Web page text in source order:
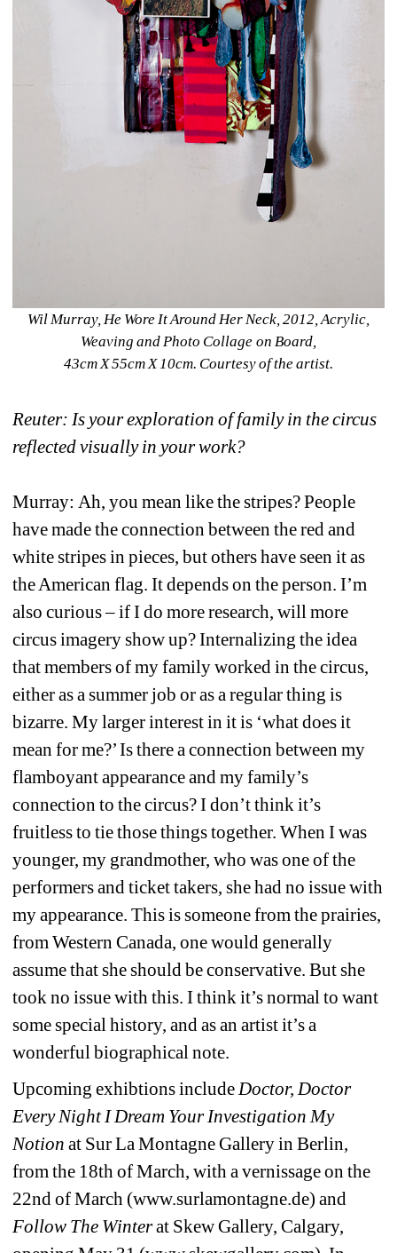
Wil Murray, He Wore It Around Her Neck, 2012, Acrylic,
Weaving and Photo Collage on Board,
43cm X 55cm X 10cm. Courtesy of the artist.
Reuter: Is your exploration of family in the circus
reflected visually in your work?
Murray: Ah, you mean like the stripes? People
have made the connection between the red and
white stripes in pieces, but others have seen it as
the American flag. It depends on the person. I’m
also curious – if I do more research, will more
circus imagery show up? Internalizing the idea
that members of my family worked in the circus,
either as a summer job or as a regular thing is
bizarre. My larger interest in it is ‘what does it
mean for me?’ Is there a connection between my
flamboyant appearance and my family’s
connection to the circus? I don’t think it’s
fruitless to tie those things together. When I was
younger, my grandmother, who was one of the
performers and ticket takers, she had no issue with
my appearance. This is someone from the prairies,
from Western Canada, one would generally
assume that she should be conservative. But she
took no issue with this. I think it’s normal to want
some special history, and as an artist it’s a
wonderful biographical note.
Upcoming exhibtions include Doctor, Doctor
Every Night I Dream Your Investigation My
Notion at Sur La Montagne Gallery in Berlin,
from the 18th of March, with a vernissage on the
22nd of March (www.surlamontagne.de) and
Follow The Winterat Skew Gallery, Calgary,